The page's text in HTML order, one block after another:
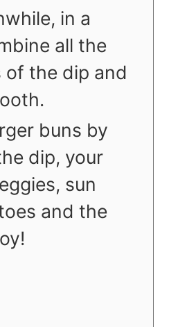
in a
all the
of the dip and
buns by
dip, your
sun
and the